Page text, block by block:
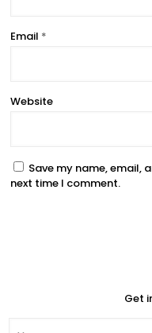
Email *
Website
Save my name, email,
next time I comment.
Get